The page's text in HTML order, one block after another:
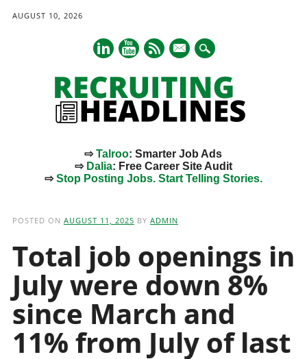
AUGUST 10, 2026
mail
⇨Talroo: Smarter Job Ads
⇨ Dalia: Free Career Site Audit
⇨Stop Posting Jobs. Start Telling Stories.
POSTED ON AUGUST 11, 2025 BY ADMIN
Total job openings in
July were down 8%
since March and
11% from July of last